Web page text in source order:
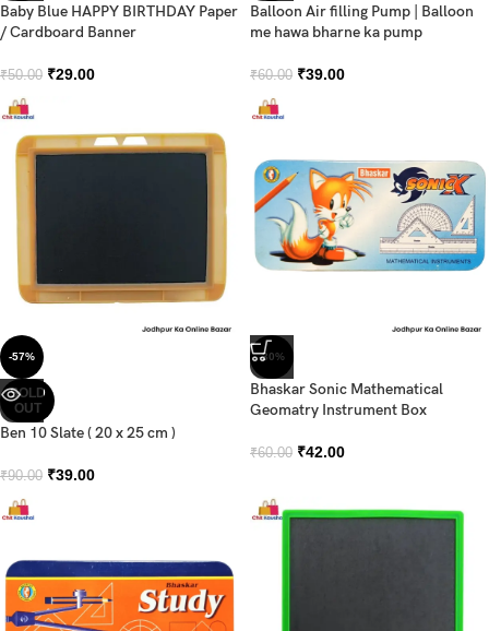
Baby Blue HAPPY BIRTHDAY Paper
/ Cardboard Banner
₹50.00 ₹29.00
Balloon Air filling Pump | Balloon
me hawa bharne ka pump
₹60.00 ₹39.00
-57%
SOLD
OUT
Ben 10 Slate ( 20 x 25 cm )
₹90.00 ₹39.00
-30%
Bhaskar Sonic Mathematical
Geomatry Instrument Box
₹60.00 ₹42.00